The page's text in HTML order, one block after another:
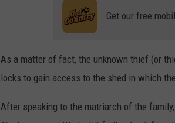
Get our free
As a matter of fact, the unknown thief (or
locks to gain access to the shed in which
After speaking to the matriarch of the